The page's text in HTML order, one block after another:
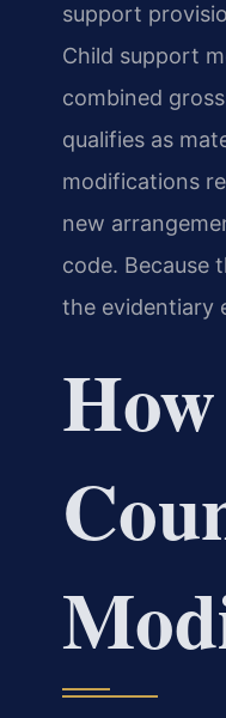
support
Child support
combined
qualifies as
modifications
new
code. Because
the evidentiary